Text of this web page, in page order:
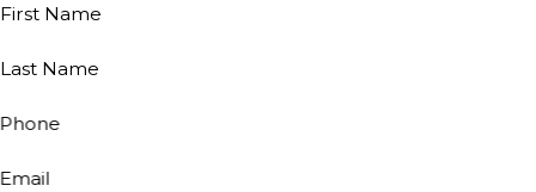
First Name
Last Name
Phone
Email